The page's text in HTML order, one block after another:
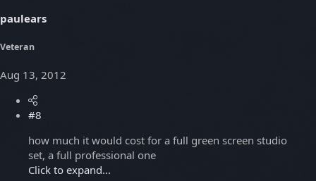
paulears
Veteran
Aug 13, 2012
#8
how much it would cost for a full green screen studio
set, a full professional one
Click to expand...